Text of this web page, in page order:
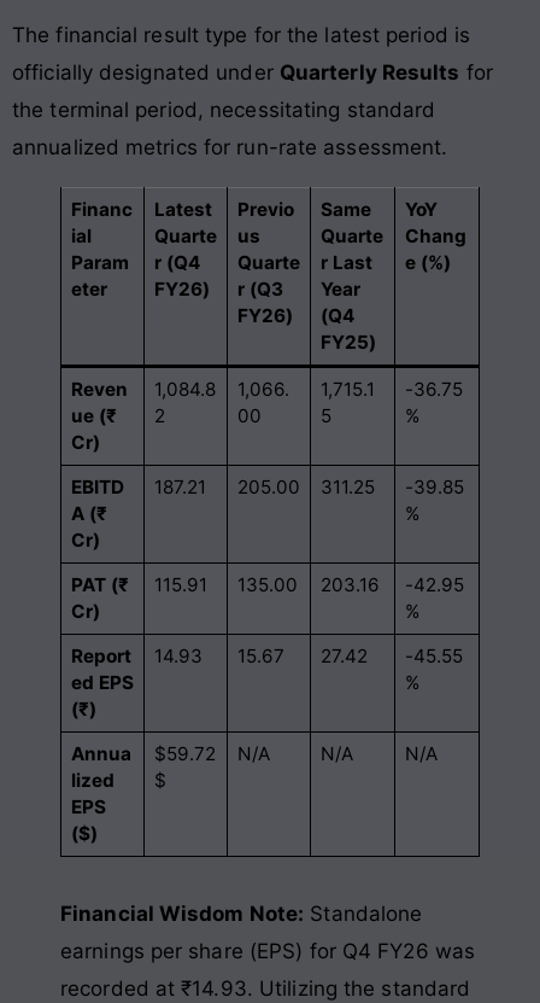
The financial result type for the latest period is
officially designated under Quarterly Results for
the terminal period, necessitating standard
annualized metrics for run-rate assessment.
Financ
ial
Param
eter
Latest
Quarte
r (Q4
FY26)
Previo
us
Quarte
r (Q3
FY26)
Same
Quarte
r Last
Year
(Q4
FY25)
YoY
Chang
e (%)
Reven
ue (₹
Cr)
1,084.8
2
1,066.
00
1,715.1
5
-36.75
%
EBITD
A (₹
Cr)
187.21 205.00 311.25
-39.85
%
PAT (₹
Cr)
115.91 135.00 203.16
-42.95
%
Report
ed EPS
(₹)
14.93 15.67 27.42
-45.55
%
Annua
lized
EPS
($)
$59.72
$
N/A N/A N/A
Financial Wisdom Note: Standalone
earnings per share (EPS) for Q4 FY26 was
recorded at ₹14.93. Utilizing the standard